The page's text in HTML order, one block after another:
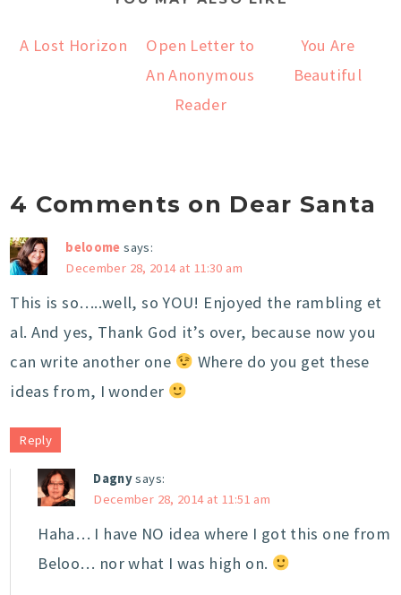
A Lost Horizon
Open Letter to
An Anonymous
Reader
You Are
Beautiful
4 Comments on Dear Santa
beloome says:
December 28, 2014 at 11:30 am
This is so…..well, so YOU! Enjoyed the rambling et
al. And yes, Thank God it’s over, because now you
can write another one
Where do you get these
ideas from, I wonder
Reply
Dagnysays:
December 28, 2014 at 11:51 am
Haha… I have NO idea where I got this one from
Beloo… nor what I was high on.